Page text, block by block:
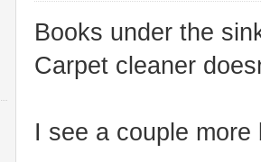
Books under the
Carpet cleaner
I see a couple